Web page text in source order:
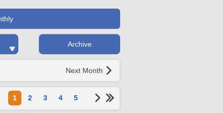
Archive
Next Month
1 2 3 4 5